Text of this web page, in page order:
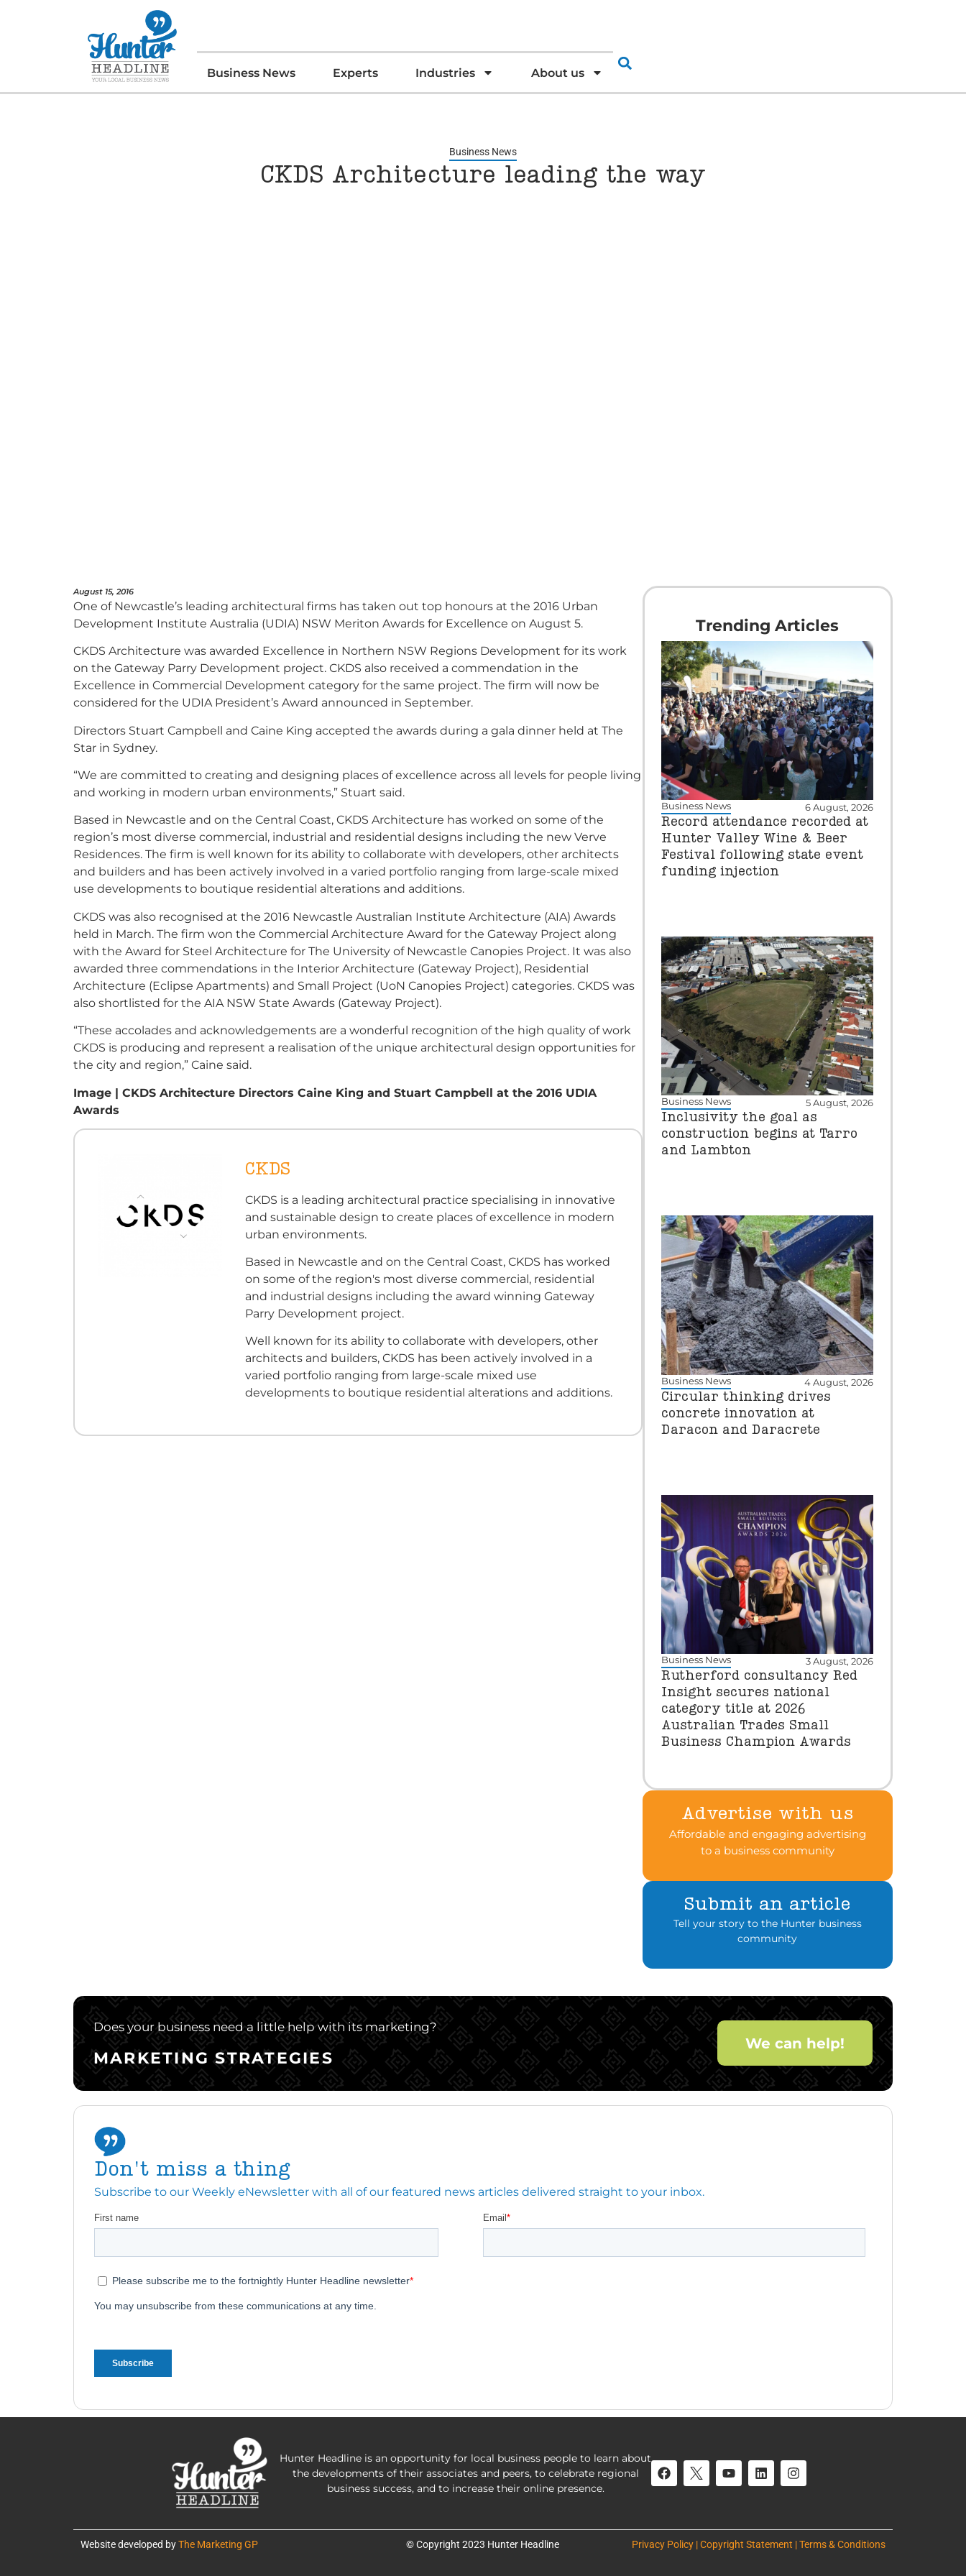
Business News Experts Industries About us
Business News
CKDS Architecture leading the way
August 15, 2016
One of Newcastle’s leading architectural firms has taken out top honours at the 2016 Urban
Development Institute Australia (UDIA) NSW Meriton Awards for Excellence on August 5.
CKDS Architecture was awarded Excellence in Northern NSW Regions Development for its work
on the Gateway Parry Development project. CKDS also received a commendation in the
Excellence in Commercial Development category for the same project. The firm will now be
considered for the UDIA President’s Award announced in September.
Directors Stuart Campbell and Caine King accepted the awards during a gala dinner held at The
Star in Sydney.
“We are committed to creating and designing places of excellence across all levels for people living
and working in modern urban environments,” Stuart said.
Based in Newcastle and on the Central Coast, CKDS Architecture has worked on some of the
region’s most diverse commercial, industrial and residential designs including the new Verve
Residences. The firm is well known for its ability to collaborate with developers, other architects
and builders and has been actively involved in a varied portfolio ranging from large-scale mixed
use developments to boutique residential alterations and additions.
CKDS was also recognised at the 2016 Newcastle Australian Institute Architecture (AIA) Awards
held in March. The firm won the Commercial Architecture Award for the Gateway Project along
with the Award for Steel Architecture for The University of Newcastle Canopies Project. It was also
awarded three commendations in the Interior Architecture (Gateway Project), Residential
Architecture (Eclipse Apartments) and Small Project (UoN Canopies Project) categories. CKDS was
also shortlisted for the AIA NSW State Awards (Gateway Project).
“These accolades and acknowledgements are a wonderful recognition of the high quality of work
CKDS is producing and represent a realisation of the unique architectural design opportunities for
the city and region,” Caine said.
Image | CKDS Architecture Directors Caine King and Stuart Campbell at the 2016 UDIA
Awards
CKDS
CKDS is a leading architectural practice specialising in innovative
and sustainable design to create places of excellence in modern
urban environments.
Based in Newcastle and on the Central Coast, CKDS has worked
on some of the region's most diverse commercial, residential
and industrial designs including the award winning Gateway
Parry Development project.
Well known for its ability to collaborate with developers, other
architects and builders, CKDS has been actively involved in a
varied portfolio ranging from large-scale mixed use
developments to boutique residential alterations and additions.
Trending Articles
Business News 6 August, 2026
Record attendance recorded at
Hunter Valley Wine & Beer
Festival following state event
funding injection
Business News 5 August, 2026
Inclusivity the goal as
construction begins at Tarro
and Lambton
Business News 4 August, 2026
Circular thinking drives
concrete innovation at
Daracon and Daracrete
Business News 3 August, 2026
Rutherford consultancy Red
Insight secures national
category title at 2026
Australian Trades Small
Business Champion Awards
Advertise with us
Affordable and engaging advertising
to a business community
Submit an article
Tell your story to the Hunter business
community
Does your business need a little help with its marketing?
MARKETING STRATEGIES
We can help!
Don't miss a thing
Subscribe to our Weekly eNewsletter with all of our featured news articles delivered straight to your inbox.
Hunter Headline is an opportunity for local business people to learn about
the developments of their associates and peers, to celebrate regional
business success, and to increase their online presence.
Website developed byThe Marketing GP © Copyright 2023 Hunter Headline Privacy Policy | Copyright Statement | Terms & Conditions